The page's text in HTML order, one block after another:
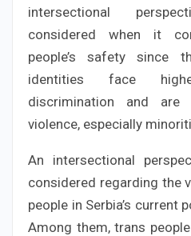
intersectional
considered when it
people’s safety since
identities face
discrimination and
violence, especially
An intersectional
considered regarding the
people in Serbia’s current
Among them, trans